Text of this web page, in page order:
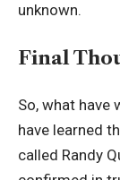
unknown.
Final
So, what have
have learned
called Randy